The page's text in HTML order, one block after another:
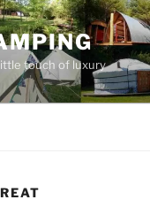
touch of luxury